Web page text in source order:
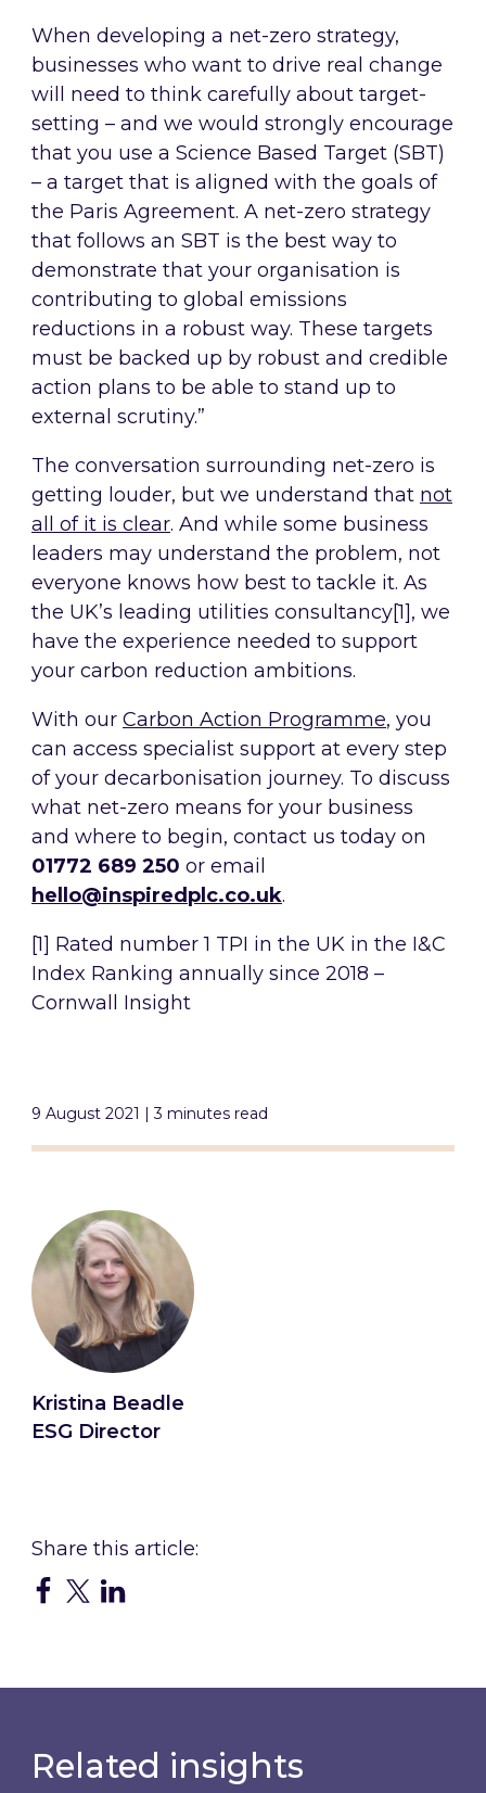
9 August 2021 | 3 minutes read
Kristina Beadle
ESG Director
When developing a net-zero strategy,
businesses who want to drive real change
will need to think carefully about target-
setting – and we would strongly encourage
that you use a Science Based Target (SBT)
– a target that is aligned with the goals of
the Paris Agreement. A net-zero strategy
that follows an SBT is the best way to
demonstrate that your organisation is
contributing to global emissions
reductions in a robust way. These targets
must be backed up by robust and credible
action plans to be able to stand up to
external scrutiny.”
The conversation surrounding net-zero is
getting louder, but we understand that not
all of it is clear. And while some business
leaders may understand the problem, not
everyone knows how best to tackle it. As
the UK’s leading utilities consultancy[1], we
have the experience needed to support
your carbon reduction ambitions.
With our Carbon Action Programme, you
can access specialist support at every step
of your decarbonisation journey. To discuss
what net-zero means for your business
and where to begin, contact us today on
01772 689 250 or email
hello@inspiredplc.co.uk.
[1] Rated number 1 TPI in the UK in the I&C
Index Ranking annually since 2018 –
Cornwall Insight
Related insights